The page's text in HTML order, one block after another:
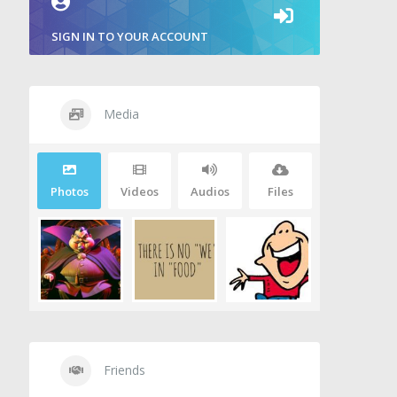
SIGN IN TO YOUR ACCOUNT
Media
Photos Videos Audios Files
Friends